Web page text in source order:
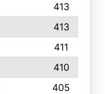
413
413
411
410
405